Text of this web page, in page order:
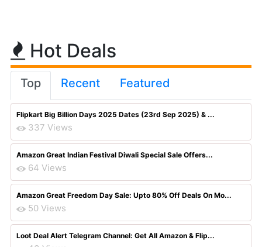
Hot Deals
Top Recent Featured
Flipkart Big Billion Days 2025 Dates (23rd Sep 2025) & ...
337 Views
Amazon Great Indian Festival Diwali Special Sale Offers...
64 Views
Amazon Great Freedom Day Sale: Upto 80% Off Deals On Mo...
50 Views
Loot Deal Alert Telegram Channel: Get All Amazon & Flip...